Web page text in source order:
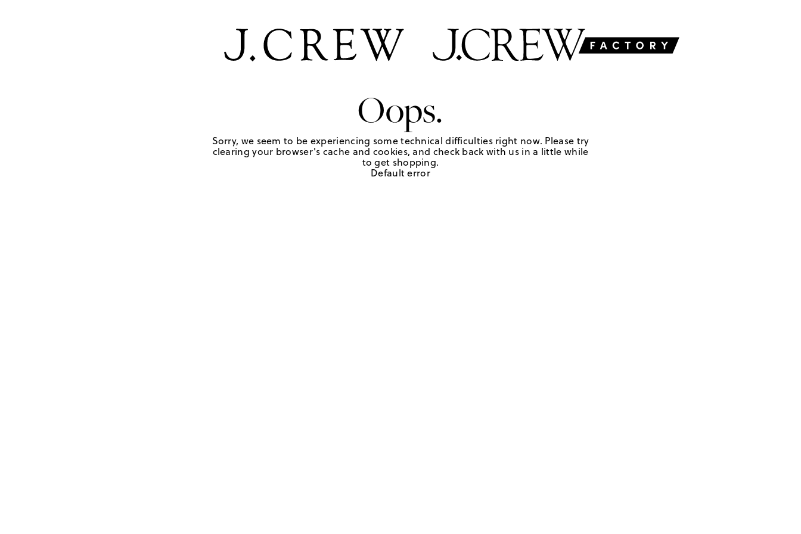
Oops.
Sorry, we seem to be experiencing some technical difficulties right now. Please try
clearing your browser's cache and cookies, and check back with us in a little while
to get shopping.
Default error